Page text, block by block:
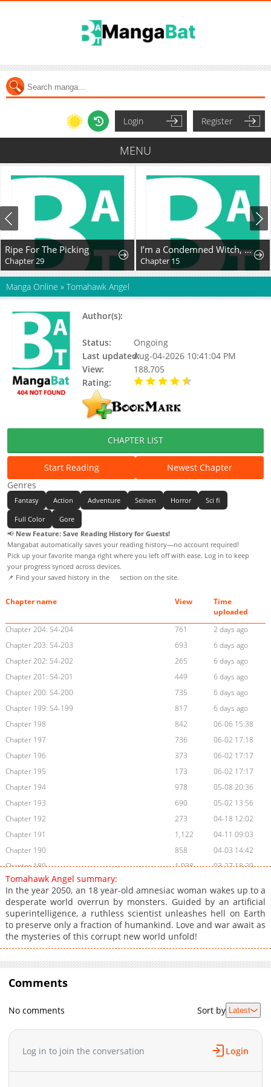
Login Register
MENU
Ripe For The Picking
Chapter 29
I’m a Condemned Witch, but I’m Being Loved After My Regression!?
Chapter 15
Manga Online » Tomahawk Angel
Author(s):
Status:
Ongoing
Last updated:Aug-04-2026 10:41:04 PM
View:
188,705
Rating:
CHAPTER LIST
Start Reading
Newest Chapter
Genres
Fantasy Action Adventure Seinen Horror Sci fi
Full Color
Gore
📢 New Feature: Save Reading History for Guests!
Mangabat automatically saves your reading history—no account required!
Pick up your favorite manga right where you left off with ease. Log in to keep
your progress synced across devices.
📌 Find your saved history in the
section on the site.
Chapter name View
Time
uploaded
Chapter 204: S4-204
761
2 days ago
Chapter 203: S4-203
693
6 days ago
Chapter 202: S4-202
265
6 days ago
Chapter 201: S4-201
449
6 days ago
Chapter 200: S4-200
735
6 days ago
Chapter 199: S4-199
817
6 days ago
Chapter 198
842
06-06 15:38
Chapter 197
736
06-02 17:18
Chapter 196
373
06-02 17:17
Chapter 195
173
06-02 17:17
Chapter 194
978
05-08 20:36
Chapter 193
690
05-02 13:56
Chapter 192
273
04-18 12:02
Chapter 191
1,122
04-11 09:03
Chapter 190
858
04-03 14:42
Chapter 189
1,038
03-27 18:29
Chapter 188
Chapter 187
816
03-13 19:40
Chapter 186.5
564
03-06 21:06
Chapter 186.1: Delay Announcement
328
6 days ago
Chapter 186
Chapter 185
713
02-27 21:20
Chapter 184
Chapter 182
02-27 21:19
Chapter 180
Chapter 179
01-09 14:13
Chapter 178
314
01-09 14:12
Tomahawk Angel summary:
In the year 2050, an 18 year-old amnesiac woman wakes up to a
desperate world overrun by monsters. Guided by an artificial
superintelligence, a ruthless scientist unleashes hell on Earth
to preserve only a fraction of humankind. Love and war await as
the mysteries of this corrupt new world unfold!
Comments
No comments Sort by Latest
Log in to join the conversation Login